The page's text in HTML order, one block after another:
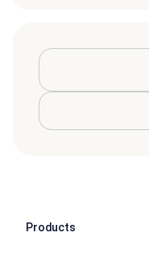
Products